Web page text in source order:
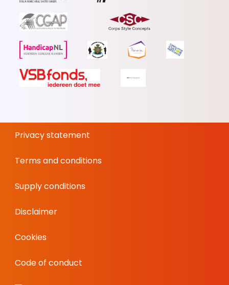
Privacy statement
Terms and conditions
Supply conditions
Disclaimer
Cookies
Code of conduct